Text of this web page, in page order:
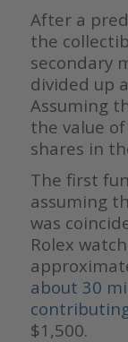
After a
the
secondary
divided up
Assuming
the value
shares in
The first
assuming
was
Rolex
about 30
$1,500.